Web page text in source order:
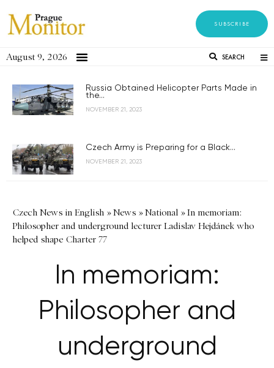
SUBSCRIBE
August 9, 2026 SEARCH
Russia Obtained Helicopter Parts Made in
the...
NOVEMBER 21, 2023
Czech Army is Preparing for a Black...
NOVEMBER 21, 2023
Czech News in English »News »National »In memoriam:
Philosopher and underground lecturer Ladislav Hejdánek who
helped shape Charter 77
In memoriam:
Philosopher and
underground